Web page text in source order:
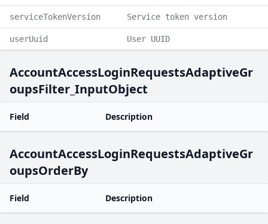
serviceTokenVersion Service token version
userUuid User UUID
AccountAccessLoginRequestsAdaptiveGr
oupsFilter_InputObject
Field Description
AccountAccessLoginRequestsAdaptiveGr
oupsOrderBy
Field Description